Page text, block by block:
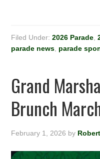
Filed Under:2026 Parade ,
parade news parade
Grand
Brunch
February 1, 2026 by